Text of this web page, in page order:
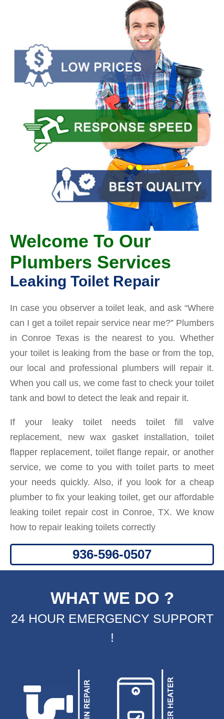
Welcome To Our
Plumbers Services
Leaking Toilet Repair
In case you observer a toilet leak, and ask “Where
can I get a toilet repair service near me?” Plumbers
in Conroe Texas is the nearest to you. Whether
your toilet is leaking from the base or from the top,
our local and professional plumbers will repair it.
When you call us, we come fast to check your toilet
tank and bowl to detect the leak and repair it.
If your leaky toilet needs toilet fill valve
replacement, new wax gasket installation, toilet
flapper replacement, toilet flange repair, or another
service, we come to you with toilet parts to meet
your needs quickly. Also, if you look for a cheap
plumber to fix your leaking toilet, get our affordable
leaking toilet repair cost in Conroe, TX. We know
how to repair leaking toilets correctly
WHAT WE DO ?
24 HOUR EMERGENCY SUPPORT
!